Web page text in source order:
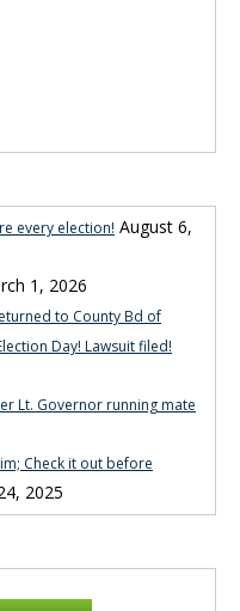
every election! August 6,
1, 2026
to County Bd of
Day! Lawsuit filed!
Lt. Governor running mate
Check it out before
2025